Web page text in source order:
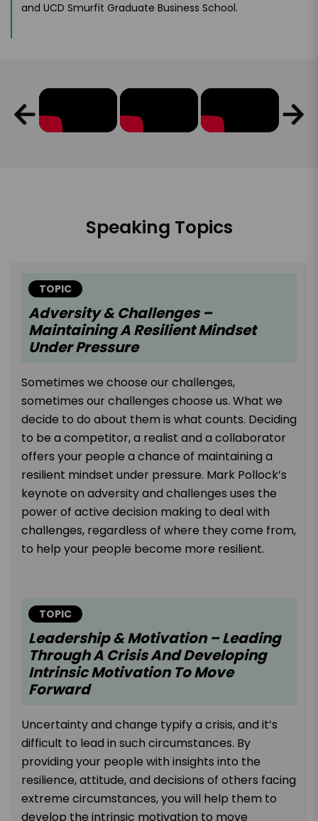
and UCD Smurfit Graduate Business School.
Speaking Topics
TOPIC
Adversity & Challenges –
Maintaining A Resilient Mindset
Under Pressure
Sometimes we choose our challenges,
sometimes our challenges choose us. What we
decide to do about them is what counts. Deciding
to be a competitor, a realist and a collaborator
offers your people a chance of maintaining a
resilient mindset under pressure. Mark Pollock’s
keynote on adversity and challenges uses the
power of active decision making to deal with
challenges, regardless of where they come from,
to help your people become more resilient.
TOPIC
Leadership & Motivation – Leading
Through A Crisis And Developing
Intrinsic Motivation To Move
Forward
Uncertainty and change typify a crisis, and it’s
difficult to lead in such circumstances. By
providing your people with insights into the
resilience, attitude, and decisions of others facing
extreme circumstances, you will help them to
develop the intrinsic motivation to move